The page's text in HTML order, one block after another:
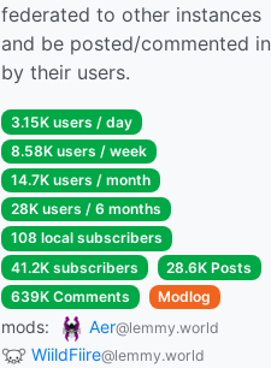
federated to other instances
and be posted/commented in
by their users.
3.15K users / day
8.58K users / week
14.7K users / month
28K users / 6 months
108 local subscribers
41.2K subscribers
28.6K Posts
639K Comments
Modlog
mods: Aer@lemmy.world
WiildFiire@lemmy.world